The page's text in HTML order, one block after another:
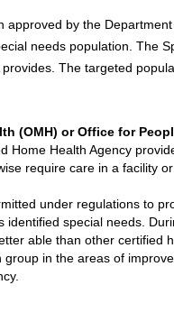
approved by the
needs population. The
The targeted
(OMH) or Office for
Home Health Agency
require care in a facility or
under regulations to
identified special needs.
able than other certified
in the areas of